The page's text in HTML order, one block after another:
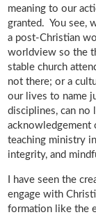
meaning to our
granted. You see,
a post-Christian
worldview so the
stable church
not there; or a
our lives to name
disciplines, can no
acknowledgement
teaching ministry
integrity, and
I have seen the
engage with
formation like the